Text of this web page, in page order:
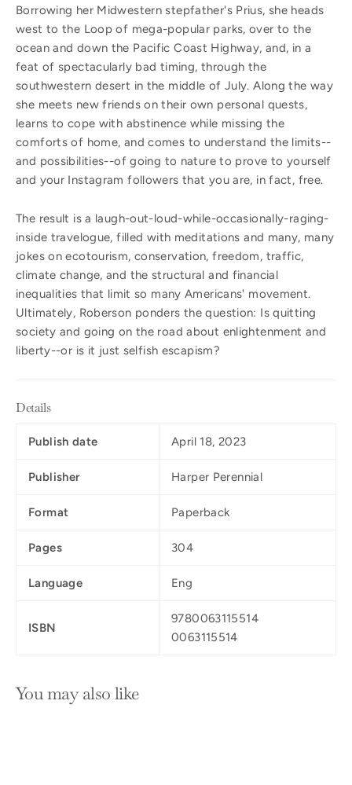
Borrowing her Midwestern stepfather's Prius, she heads
west to the Loop of mega-popular parks, over to the
ocean and down the Pacific Coast Highway, and, in a
feat of spectacularly bad timing, through the
southwestern desert in the middle of July. Along the way
she meets new friends on their own personal quests,
learns to cope with abstinence while missing the
comforts of home, and comes to understand the limits--
and possibilities--of going to nature to prove to yourself
and your Instagram followers that you are, in fact, free.
The result is a laugh-out-loud-while-occasionally-raging-
inside travelogue, filled with meditations and many, many
jokes on ecotourism, conservation, freedom, traffic,
climate change, and the structural and financial
inequalities that limit so many Americans' movement.
Ultimately, Roberson ponders the question: Is quitting
society and going on the road about enlightenment and
liberty--or is it just selfish escapism?
Details
Publish date April 18, 2023
Publisher Harper Perennial
Format Paperback
Pages 304
Language Eng
ISBN
9780063115514
0063115514
You may also like